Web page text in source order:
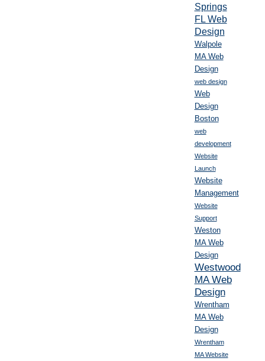
Springs
FL Web
Design
Walpole
MA Web
Design
web design
Web
Design
Boston
web
development
Website
Launch
Website
Management
Website
Support
Weston
MA Web
Design
Westwood
MA Web
Design
Wrentham
MA Web
Design
Wrentham
MA Website